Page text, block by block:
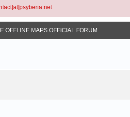
OFFLINE MAPS OFFICIAL FORUM